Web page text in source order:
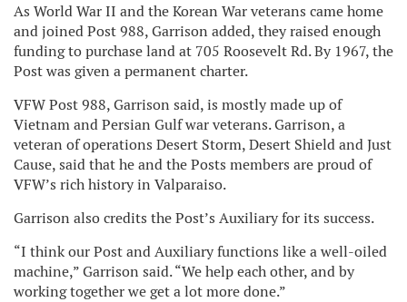
As World War II and the Korean War veterans came home
and joined Post 988, Garrison added, they raised enough
funding to purchase land at 705 Roosevelt Rd. By 1967, the
Post was given a permanent charter.
VFW Post 988, Garrison said, is mostly made up of
Vietnam and Persian Gulf war veterans. Garrison, a
veteran of operations Desert Storm, Desert Shield and Just
Cause, said that he and the Posts members are proud of
VFW’s rich history in Valparaiso.
Garrison also credits the Post’s Auxiliary for its success.
“I think our Post and Auxiliary functions like a well-oiled
machine,” Garrison said. “We help each other, and by
working together we get a lot more done.”